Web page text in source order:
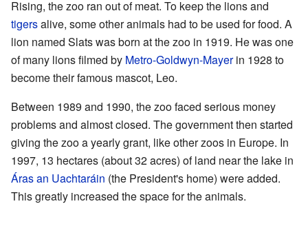
Rising, the zoo ran out of meat. To keep the lions and
tigersalive, some other animals had to be used for food. A
lion named Slats was born at the zoo in 1919. He was one
of many lions filmed by Metro-Goldwyn-Mayerin 1928 to
become their famous mascot, Leo.
Between 1989 and 1990, the zoo faced serious money
problems and almost closed. The government then started
giving the zoo a yearly grant, like other zoos in Europe. In
1997, 13 hectares (about 32 acres) of land near the lake in
Áras an Uachtaráin (the President's home) were added.
This greatly increased the space for the animals.